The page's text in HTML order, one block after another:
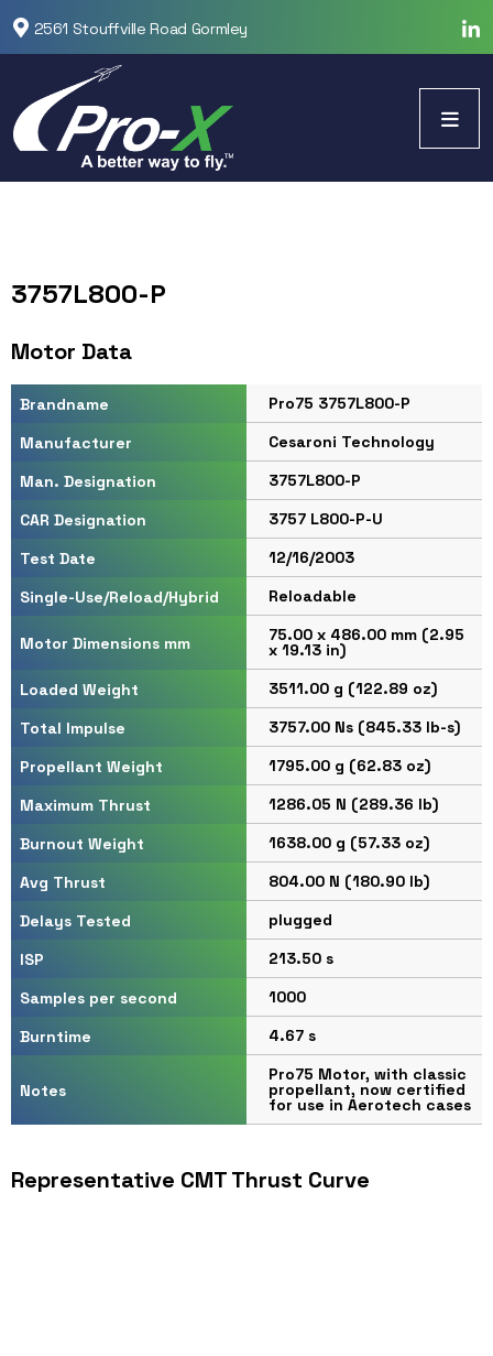
2561 Stouffville Road Gormley
3757L800-P
Motor Data
Brandname
Pro75 3757L800-P
Manufacturer
Cesaroni Technology
Man. Designation
3757L800-P
CAR Designation
3757 L800-P-U
Test Date
12/16/2003
Single-Use/Reload/Hybrid
Reloadable
Motor Dimensions mm 75.00 x 486.00 mm (2.95
x 19.13 in)
Loaded Weight
3511.00 g (122.89 oz)
Total Impulse
3757.00 Ns (845.33 lb-s)
Propellant Weight
1795.00 g (62.83 oz)
Maximum Thrust
1286.05 N (289.36 lb)
Burnout Weight
1638.00 g (57.33 oz)
Avg Thrust
804.00 N (180.90 lb)
Delays Tested
plugged
ISP
213.50 s
Samples per second
1000
Burntime
4.67 s
Notes
Pro75 Motor, with classic
propellant, now certified
for use in Aerotech cases
Representative CMT Thrust Curve